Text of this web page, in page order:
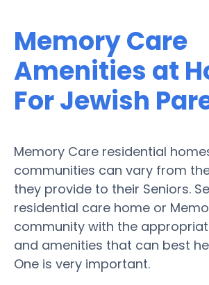
Memory Care
Amenities at
For Jewish
Memory Care residential
communities can vary from
they provide to their Seniors.
residential care home or
community with the
and amenities that can best
One is very important.